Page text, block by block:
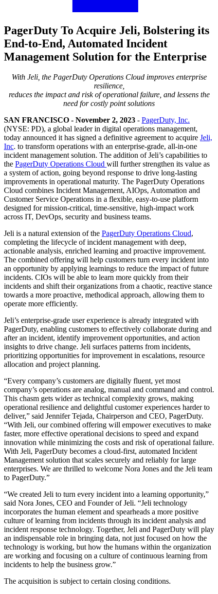
PagerDuty To Acquire Jeli, Bolstering its
End-to-End, Automated Incident
Management Solution for the Enterprise
With Jeli, the PagerDuty Operations Cloud improves enterprise
resilience,
reduces the impact and risk of operational failure, and lessens the
need for costly point solutions
SAN FRANCISCO - November 2, 2023 - PagerDuty, Inc.
(NYSE: PD), a global leader in digital operations management,
today announced it has signed a definitive agreement to acquire Jeli,
Inc. to transform operations with an enterprise-grade, all-in-one
incident management solution. The addition of Jeli’s capabilities to
the PagerDuty Operations Cloud will further strengthen its value as
a system of action, going beyond response to drive long-lasting
improvements in operational maturity. The PagerDuty Operations
Cloud combines Incident Management, AIOps, Automation and
Customer Service Operations in a flexible, easy-to-use platform
designed for mission-critical, time-sensitive, high-impact work
across IT, DevOps, security and business teams.
Jeli is a natural extension of the PagerDuty Operations Cloud,
completing the lifecycle of incident management with deep,
actionable analysis, enriched learning and proactive improvement.
The combined offering will help customers turn every incident into
an opportunity by applying learnings to reduce the impact of future
incidents. CIOs will be able to learn more quickly from their
incidents and shift their organizations from a chaotic, reactive stance
towards a more proactive, methodical approach, allowing them to
operate more efficiently.
Jeli’s enterprise-grade user experience is already integrated with
PagerDuty, enabling customers to effectively collaborate during and
after an incident, identify improvement opportunities, and action
insights to drive change. Jeli surfaces patterns from incidents,
prioritizing opportunities for improvement in escalations, resource
allocation and project planning.
“Every company’s customers are digitally fluent, yet most
company’s operations are analog, manual and command and control.
This chasm gets wider as technical complexity grows, making
operational resilience and delightful customer experiences harder to
deliver,” said Jennifer Tejada, Chairperson and CEO, PagerDuty.
“With Jeli, our combined offering will empower executives to make
faster, more effective operational decisions to speed and expand
innovation while minimizing the costs and risk of operational failure.
With Jeli, PagerDuty becomes a cloud-first, automated Incident
Management solution that scales securely and reliably for large
enterprises. We are thrilled to welcome Nora Jones and the Jeli team
to PagerDuty.”
“We created Jeli to turn every incident into a learning opportunity,”
said Nora Jones, CEO and Founder of Jeli. “Jeli technology
incorporates the human element and spearheads a more positive
culture of learning from incidents through its incident analysis and
incident response technology. Together, Jeli and PagerDuty will play
an indispensable role in bringing data, not just focused on how the
technology is working, but how the humans within the organization
are working and focusing on a culture of continuous learning from
incidents to help the business grow.”
The acquisition is subject to certain closing conditions.